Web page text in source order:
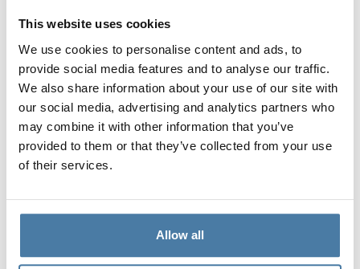
This website uses cookies
We use cookies to personalise content and ads, to
provide social media features and to analyse our traffic.
We also share information about your use of our site with
our social media, advertising and analytics partners who
may combine it with other information that you’ve
provided to them or that they’ve collected from your use
of their services.
Allow all
only be dyed in different colors, but also finished
with an interesting decor, imitating wood or stone.
In addition, corridor cabinets can be veneered in
any motif, which the customer chooses from
pattern libraries or proposes from his own
resources. This is because the manufacture of the
lockers is combined with comprehensive graphic
Additions to corridor lockers
in schools and kindergartens